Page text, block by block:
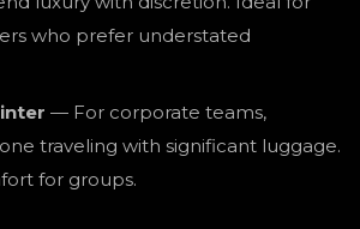
who prefer understated
— For corporate teams,
traveling with significant luggage.
for groups.